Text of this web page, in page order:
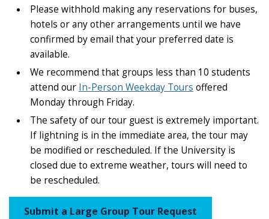
Please withhold making any reservations for buses,
hotels or any other arrangements until we have
confirmed by email that your preferred date is
available.
We recommend that groups less than 10 students
attend our In-Person Weekday Tours offered
Monday through Friday.
The safety of our tour guest is extremely important.
If lightning is in the immediate area, the tour may
be modified or rescheduled. If the University is
closed due to extreme weather, tours will need to
be rescheduled.
Submit a Large Group Tour Request